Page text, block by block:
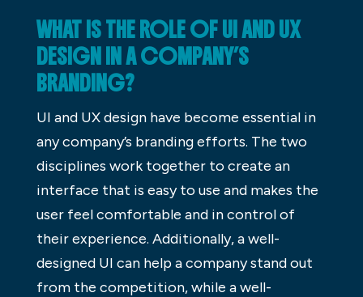
WHAT IS THE ROLE OF UI AND UX
DESIGN IN A COMPANY’S
BRANDING?
UI and UX design have become essential in
any company’s branding efforts. The two
disciplines work together to create an
interface that is easy to use and makes the
user feel comfortable and in control of
their experience. Additionally, a well-
designed UI can help a company stand out
from the competition, while a well-